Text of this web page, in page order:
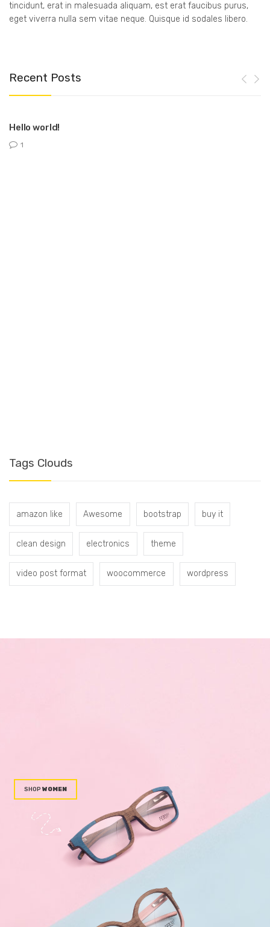
tincidunt, erat in malesuada aliquam, est erat faucibus purus,
eget viverra nulla sem vitae neque. Quisque id sodales libero.
Recent Posts
Hello world!
1
Tags Clouds
amazon like Awesome bootstrap buy it
clean design electronics theme
video post format woocommerce wordpress
WOMEN